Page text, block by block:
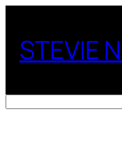
content
STEVIE